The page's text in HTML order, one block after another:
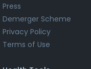
Press
Demerger Scheme
Privacy Policy
Terms of Use